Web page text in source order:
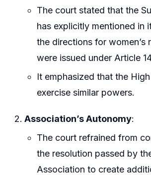
The court stated that the
has explicitly mentioned in
the directions for women’s
were issued under Article
It emphasized that the
exercise similar powers.
Association’s Autonomy:
The court refrained from
the resolution passed by
Association to create